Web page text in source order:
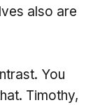
also are
You
Timothy,